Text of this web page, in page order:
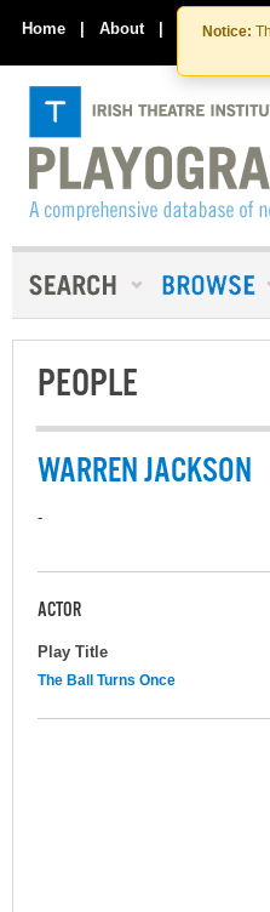
Notice:
Home | About | Contact Us
PEOPLE
WARREN JACKSON
-
ACTOR
Play Title
The Ball Turns Once